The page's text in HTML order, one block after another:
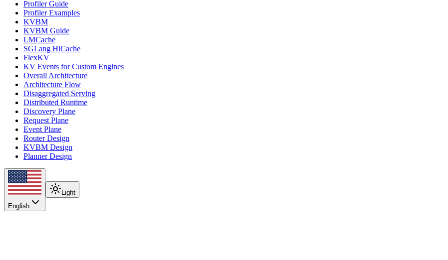
Profiler Guide
Profiler Examples
KVBM
KVBM Guide
LMCache
SGLang HiCache
FlexKV
KV Events for Custom Engines
Overall Architecture
Architecture Flow
Disaggregated Serving
Distributed Runtime
Discovery Plane
Request Plane
Event Plane
Router Design
KVBM Design
Planner Design
English
Light